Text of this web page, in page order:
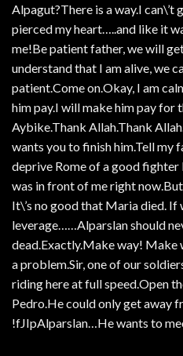
Alpagut?There is a way.I can\’t
pierced my heart…..and like it
me!Be patient father, we will
understand that I am alive, we
patient.Come on.Okay, I am
him pay.I will make him pay for
Aybike.Thank Allah.Thank
wants you to finish him.Tell my
deprive Rome of a good
was in front of me right
It\’s no good that Maria died. If
leverage……Alparslan should
dead.Exactly.Make way!
a problem.Sir, one of our
riding here at full speed.Open
Pedro.He could only get away
!fJIpAlparslan…He wants to